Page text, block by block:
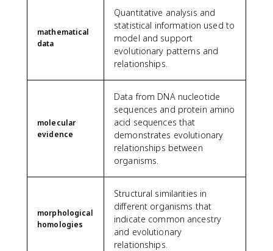
mathematical
data
Quantitative analysis and
statistical information used to
model and support
evolutionary patterns and
relationships.
molecular
evidence
Data from DNA nucleotide
sequences and protein amino
acid sequences that
demonstrates evolutionary
relationships between
organisms.
morphological
homologies
Structural similarities in
different organisms that
indicate common ancestry
and evolutionary
relationships.